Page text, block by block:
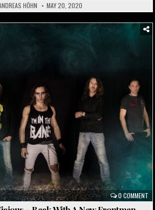
HÖHN MAY 20, 2020
0 COMMENT